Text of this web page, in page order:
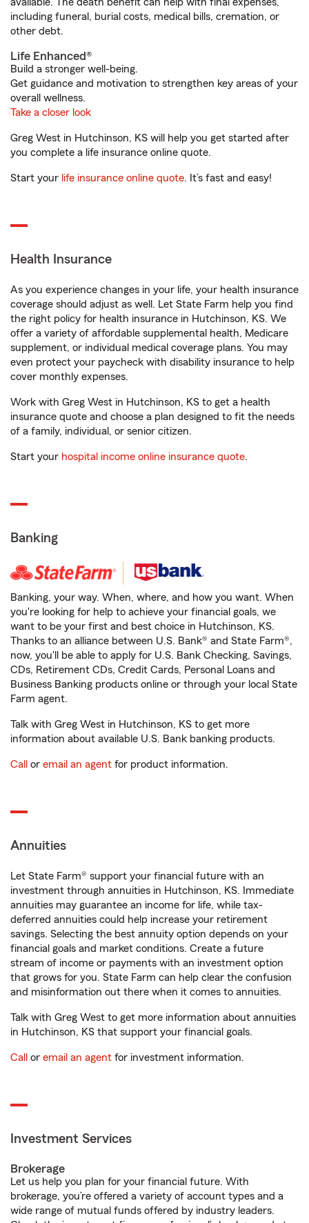
including funeral, burial costs, medical bills, cremation, or
other debt.
Life Enhanced®
Build a stronger well-being.
Get guidance and motivation to strengthen key areas of your
overall wellness.
Take a closer look
Greg West in Hutchinson, KS will help you get started after
you complete a life insurance online quote.
Start your life insurance online quote. It’s fast and easy!
Health Insurance
As you experience changes in your life, your health insurance
coverage should adjust as well. Let State Farm help you find
the right policy for health insurance in Hutchinson, KS. We
offer a variety of affordable supplemental health, Medicare
supplement, or individual medical coverage plans. You may
even protect your paycheck with disability insurance to help
cover monthly expenses.
Work with Greg West in Hutchinson, KS to get a health
insurance quote and choose a plan designed to fit the needs
of a family, individual, or senior citizen.
Start your hospital income online insurance quote.
Banking
Banking, your way. When, where, and how you want. When
you're looking for help to achieve your financial goals, we
want to be your first and best choice in Hutchinson, KS.
Thanks to an alliance between U.S. Bank® and State Farm®,
now, you'll be able to apply for U.S. Bank Checking, Savings,
CDs, Retirement CDs, Credit Cards, Personal Loans and
Business Banking products online or through your local State
Farm agent.
Talk with Greg West in Hutchinson, KS to get more
information about available U.S. Bank banking products.
Call or email an agent for product information.
Annuities
Let State Farm® support your financial future with an
investment through annuities in Hutchinson, KS. Immediate
annuities may guarantee an income for life, while tax-
deferred annuities could help increase your retirement
savings. Selecting the best annuity option depends on your
financial goals and market conditions. Create a future
stream of income or payments with an investment option
that grows for you. State Farm can help clear the confusion
and misinformation out there when it comes to annuities.
Talk with Greg West to get more information about annuities
in Hutchinson, KS that support your financial goals.
Call or email an agent for investment information.
Investment Services
Brokerage
Let us help you plan for your financial future. With
brokerage, you’re offered a variety of account types and a
wide range of mutual funds offered by industry leaders.